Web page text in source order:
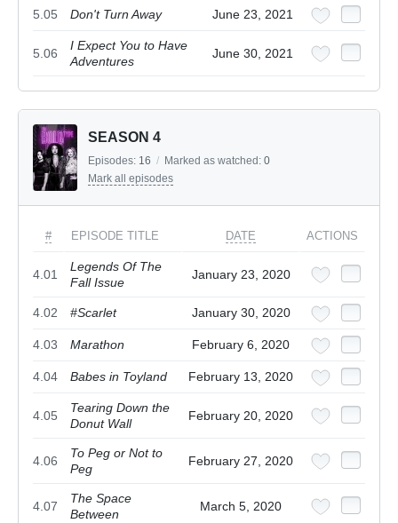
5.05 Don't Turn Away June 23, 2021
5.06
I Expect You to Have
Adventures
June 30, 2021
SEASON 4
Episodes: 16 / Marked as watched: 0
Mark all episodes
# EPISODE TITLE DATE ACTIONS
4.01
Legends Of The
Fall Issue
January 23, 2020
4.02 #Scarlet January 30, 2020
4.03 Marathon February 6, 2020
4.04 Babes in Toyland February 13, 2020
4.05
Tearing Down the
Donut Wall
February 20, 2020
4.06
To Peg or Not to
Peg
February 27, 2020
4.07
The Space
Between
March 5, 2020